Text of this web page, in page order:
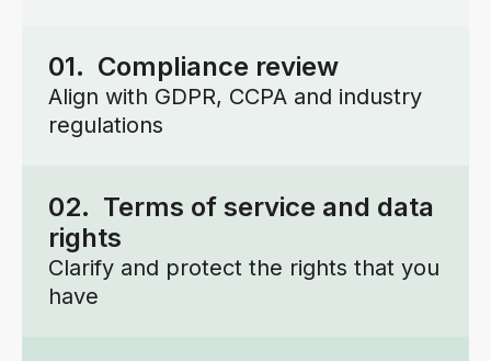
01. Compliance review
Align with GDPR, CCPA and industry
regulations
02. Terms of service and data
rights
Clarify and protect the rights that you
have